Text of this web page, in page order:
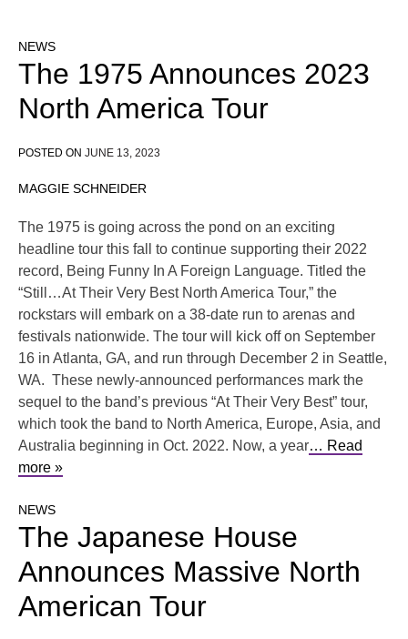
NEWS
The 1975 Announces 2023
North America Tour
POSTED ON JUNE 13, 2023
MAGGIE SCHNEIDER
The 1975 is going across the pond on an exciting
headline tour this fall to continue supporting their 2022
record, Being Funny In A Foreign Language. Titled the
“Still…At Their Very Best North America Tour,” the
rockstars will embark on a 38-date run to arenas and
festivals nationwide. The tour will kick off on September
16 in Atlanta, GA, and run through December 2 in Seattle,
WA. These newly-announced performances mark the
sequel to the band’s previous “At Their Very Best” tour,
which took the band to North America, Europe, Asia, and
Australia beginning in Oct. 2022. Now, a year… Read
more »
NEWS
The Japanese House
Announces Massive North
American Tour